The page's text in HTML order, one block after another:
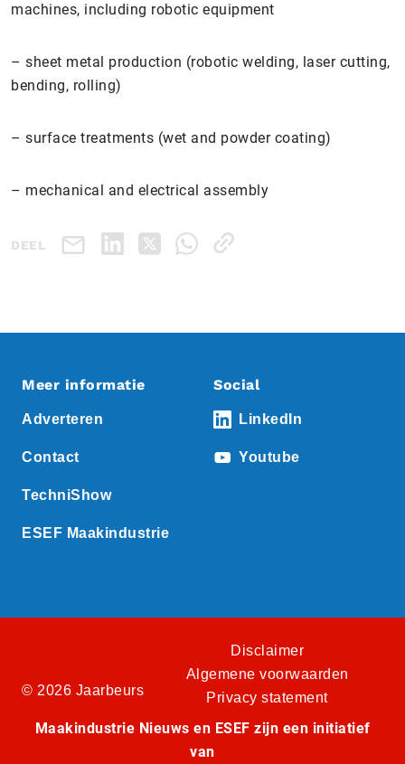
machines, including robotic equipment
– sheet metal production (robotic welding, laser cutting,
bending, rolling)
– surface treatments (wet and powder coating)
– mechanical and electrical assembly
DEEL
Meer informatie
Adverteren
Contact
TechniShow
ESEF Maakindustrie
Social
LinkedIn
Youtube
© 2026 Jaarbeurs
Disclaimer
Algemene voorwaarden
Privacy statement
Maakindustrie Nieuws en ESEF zijn een initiatief
van